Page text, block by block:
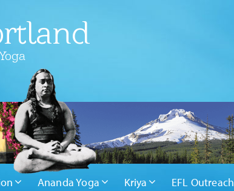
Ananda Yoga Kriya EFL Outreach